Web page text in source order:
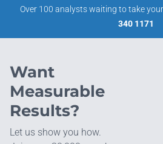
Over 100 analysts waiting to take
340 1171
Want
Measurable
Results?
Let us show you how.